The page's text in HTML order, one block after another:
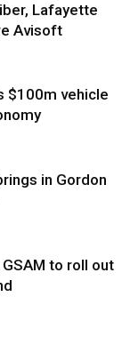
Lafayette
Avisoft
$100m vehicle
in Gordon
to roll out